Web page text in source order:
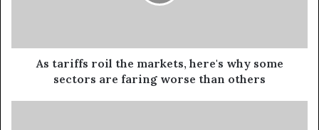
As tariffs roil the markets, here's why some
sectors are faring worse than others